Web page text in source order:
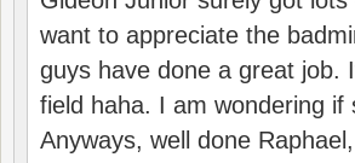
want to appreciate the
guys have done a great job.
field haha. I am wondering
Anyways, well done